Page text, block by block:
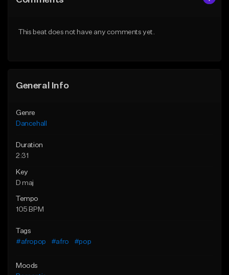
This beat does not have any comments yet.
General Info
Genre
Dancehall
Duration
2:31
Key
D maj
Tempo
105 BPM
Tags
#afropop
#afro #pop
Moods